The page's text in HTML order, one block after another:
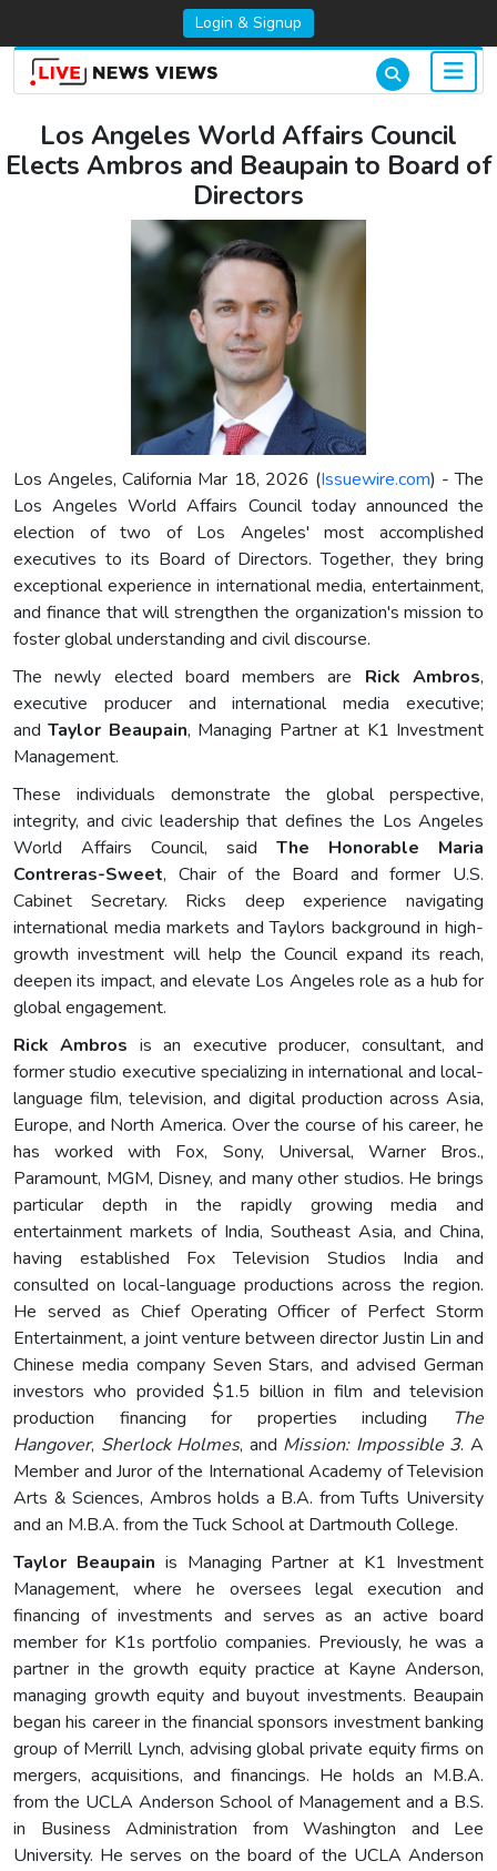
Login & Signup
Los Angeles World Affairs Council
Elects Ambros and Beaupain to Board of
Directors
Los Angeles, California Mar 18, 2026 (Issuewire.com) - The
Los Angeles World Affairs Council today announced the
election of two of Los Angeles' most accomplished
executives to its Board of Directors. Together, they bring
exceptional experience in international media, entertainment,
and finance that will strengthen the organization's mission to
foster global understanding and civil discourse.
The newly elected board members are Rick Ambros,
executive producer and international media executive;
andTaylor Beaupain, Managing Partner at K1 Investment
Management.
These individuals demonstrate the global perspective,
integrity, and civic leadership that defines the Los Angeles
World Affairs Council, said The Honorable Maria
Contreras-Sweet, Chair of the Board and former U.S.
Cabinet Secretary. Ricks deep experience navigating
international media markets and Taylors background in high-
growth investment will help the Council expand its reach,
deepen its impact, and elevate Los Angeles role as a hub for
global engagement.
Rick Ambros is an executive producer, consultant, and
former studio executive specializing in international and local-
language film, television, and digital production across Asia,
Europe, and North America. Over the course of his career, he
has worked with Fox, Sony, Universal, Warner Bros.,
Paramount, MGM, Disney, and many other studios. He brings
particular depth in the rapidly growing media and
entertainment markets of India, Southeast Asia, and China,
having established Fox Television Studios India and
consulted on local-language productions across the region.
He served as Chief Operating Officer of Perfect Storm
Entertainment, a joint venture between director Justin Lin and
Chinese media company Seven Stars, and advised German
investors who provided $1.5 billion in film and television
production financing for properties including The
Hangover, Sherlock Holmes, and Mission: Impossible 3. A
Member and Juror of the International Academy of Television
Arts & Sciences, Ambros holds a B.A. from Tufts University
and an M.B.A. from the Tuck School at Dartmouth College.
Taylor Beaupain is Managing Partner at K1 Investment
Management, where he oversees legal execution and
financing of investments and serves as an active board
member for K1s portfolio companies. Previously, he was a
partner in the growth equity practice at Kayne Anderson,
managing growth equity and buyout investments. Beaupain
began his career in the financial sponsors investment banking
group of Merrill Lynch, advising global private equity firms on
mergers, acquisitions, and financings. He holds an M.B.A.
from the UCLA Anderson School of Management and a B.S.
in Business Administration from Washington and Lee
University. He serves on the board of the UCLA Anderson